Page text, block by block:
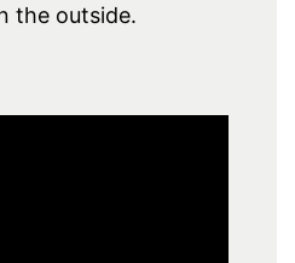
the outside.